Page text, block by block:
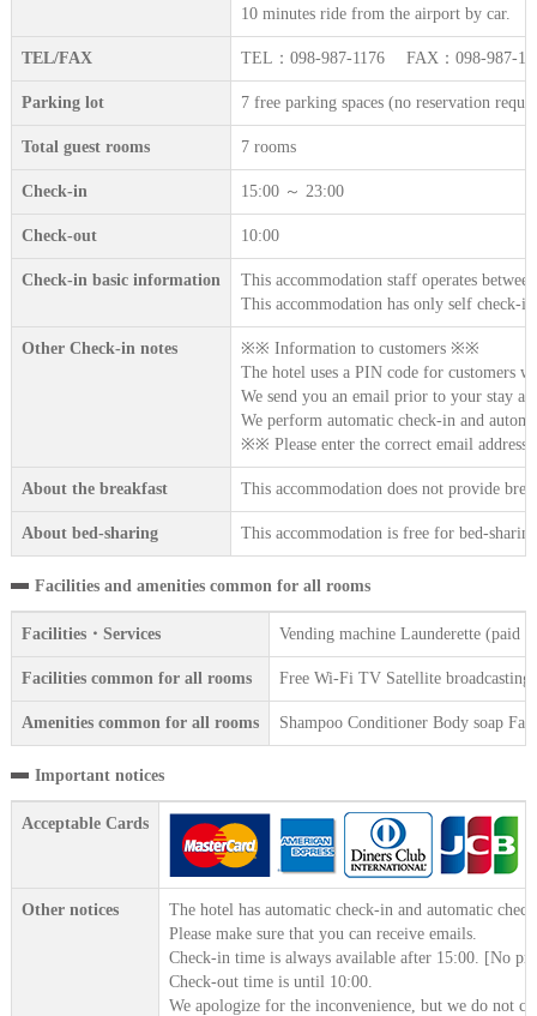
10 minutes ride from the airport by car.
TEL/FAX TEL：098-987-1176 FAX：098-987-
Parking lot 7 free parking spaces (no reservation
Total guest rooms 7 rooms
Check-in 15:00 ～ 23:00
Check-out 10:00
Check-in basic information
This accommodation staff operates
This accommodation has only self check-in
Other Check-in notes
※※ Information to customers ※※
The hotel uses a PIN code for customers
We send you an email prior to your stay
We perform automatic check-in and
※※ Please enter the correct email
About the breakfast This accommodation does not provide
About bed-sharing This accommodation is free for bed-
Facilities and amenities common for all rooms
Facilities・Services Vending machine Launderette (paid
Facilities common for all rooms Free Wi-Fi TV Satellite
Amenities common for all rooms Shampoo Conditioner Body soap
Important notices
Acceptable Cards
Other notices
The hotel has automatic check-in and automatic
Please make sure that you can receive emails.
Check-in time is always available after 15:00. [No
Check-out time is until 10:00.
We apologize for the inconvenience, but we do not